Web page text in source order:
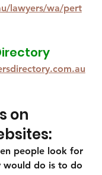
lawyers/wa/pert
on
people look for
would do is to do